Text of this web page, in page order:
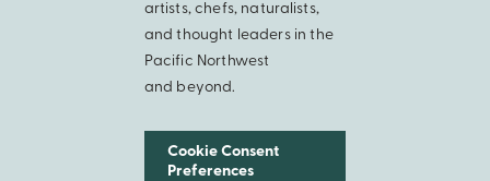
artists, chefs, naturalists,
and thought leaders in the
Pacific Northwest
and beyond.
Cookie Consent
Preferences